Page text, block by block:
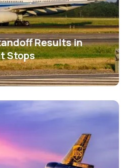
Results in
Stops